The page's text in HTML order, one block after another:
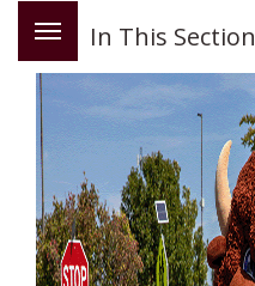
In This Section